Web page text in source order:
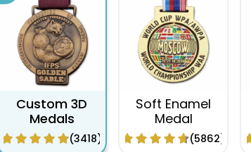
Custom 3D
Medals
(3418)
Soft Enamel
Medal
(5862)